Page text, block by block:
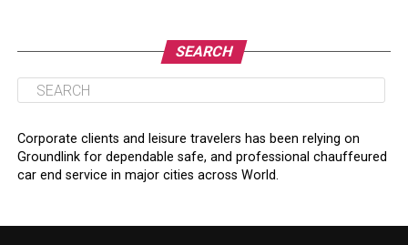
SEARCH
Corporate clients and leisure travelers has been relying on
Groundlink for dependable safe, and professional chauffeured
car end service in major cities across World.